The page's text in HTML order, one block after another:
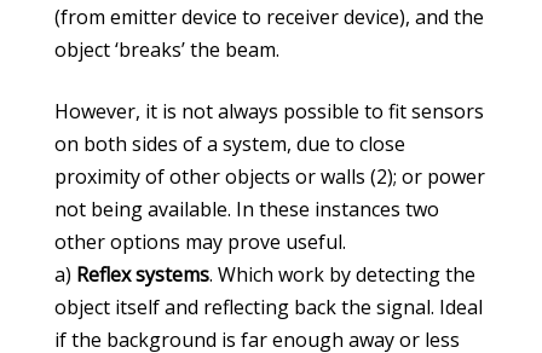
(from emitter device to receiver device), and the
object ‘breaks’ the beam.
However, it is not always possible to fit sensors
on both sides of a system, due to close
proximity of other objects or walls (2); or power
not being available. In these instances two
other options may prove useful.
a) Reflex systems. Which work by detecting the
object itself and reflecting back the signal. Ideal
if the background is far enough away or less